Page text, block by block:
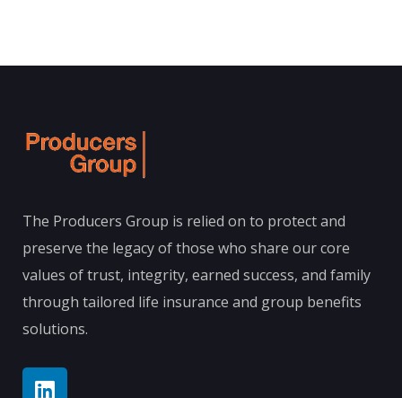
The Producers Group is relied on to protect and
preserve the legacy of those who share our core
values of trust, integrity, earned success, and family
through tailored life insurance and group benefits
solutions.